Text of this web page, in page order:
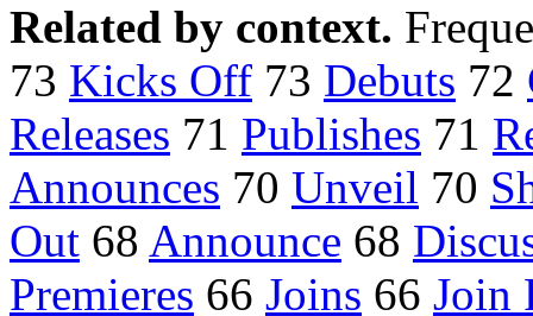
Related by context.
73 Kicks Off 73 Debuts 72
Releases 71 Publishes 71
Announces 70 Unveil 70
Out 68 Announce 68
Premieres 66 Joins 66 Join